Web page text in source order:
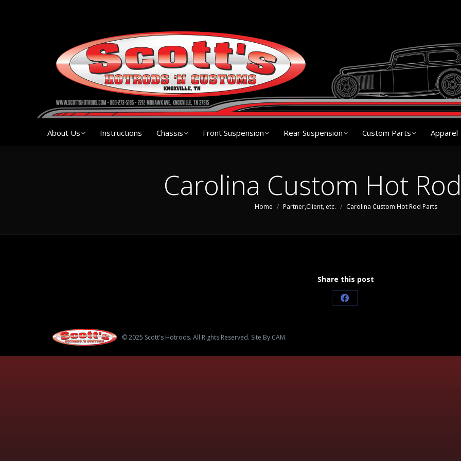
About Us Instructions Chassis Front Suspension Rear Suspension Custom Parts Apparel
Carolina Custom Hot
You are here:
Home Partner,Client, etc. Carolina Custom Hot Rod Parts
Share this post
Share
© 2025 Scott's Hotrods. All Rights Reserved. Site By CAM.